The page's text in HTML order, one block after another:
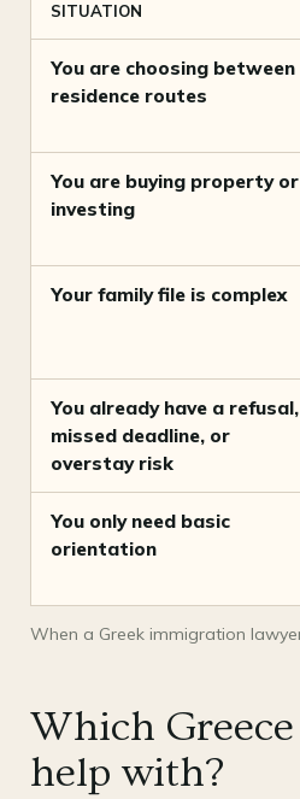
SITUATION
You are choosing between
residence routes
You are buying property or
investing
Your family file is complex
You already have a refusal,
missed deadline, or
overstay risk
You only need basic
orientation
When a Greek immigration
Which
help with?